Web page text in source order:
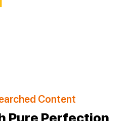
Content
Pure Perfection